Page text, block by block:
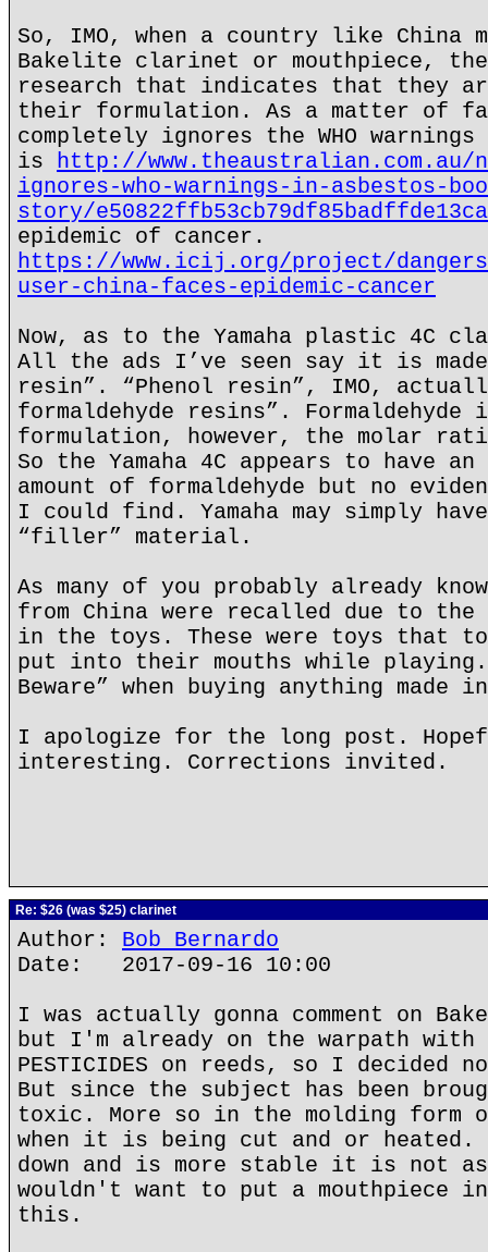
So, IMO, when a country like China
Bakelite clarinet or mouthpiece,
research that indicates that they
their formulation. As a matter of
completely ignores the WHO
is http://www.theaustralian.com.au/
ignores-who-warnings-in-asbestos-
story/
epidemic of cancer.
https://www.icij.org/project/
user-china-faces-epidemic-cancer
Now, as to the Yamaha plastic 4C
All the ads I’ve seen say it is made
resin”. “Phenol resin”, IMO,
formaldehyde resins”.
formulation, however, the molar
So the Yamaha 4C appears to have
amount of formaldehyde but no
I could find. Yamaha may simply
“filler” material.
As many of you probably already
from China were recalled due to
in the toys. These were toys that
put into their mouths while playing.
Beware” when buying anything made
I apologize for the long post.
interesting. Corrections invited.
Re: $26 (was $25) clarinet
Author: Bob Bernardo
Date: 2017-09-16 10:00
I was actually gonna comment on
but I'm already on the warpath with
PESTICIDES on reeds, so I decided
But since the subject has been
toxic. More so in the molding form
when it is being cut and or heated.
down and is more stable it is not
wouldn't want to put a mouthpiece in
this.